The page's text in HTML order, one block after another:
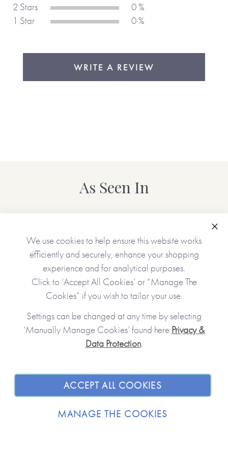
again and again, year after year, which just goes to show
how well it’s designed and how it helps people be
style diaries, making it easy to use and organise daily and
weekly goals, reminders etc. The tick boxes for completed
tasks are great and the extra pages of notepaper mean
2 Stars
0 %
1 Star
0 %
WRITE A REVIEW
As Seen In
JOIN OUR COMMUNITY
SHOPPING WITH US
We use cookies to help ensure this website works
efficiently and securely, enhance your shopping
experience and for analytical purposes.
Click to ‘Accept All Cookies’ or “Manage The
Cookies” if you wish to tailor your use.
Settings can be changed at any time by selecting
‘Manually Manage Cookies’ found here Privacy &
Data Protection.
ACCEPT ALL COOKIES
MANAGE THE COOKIES